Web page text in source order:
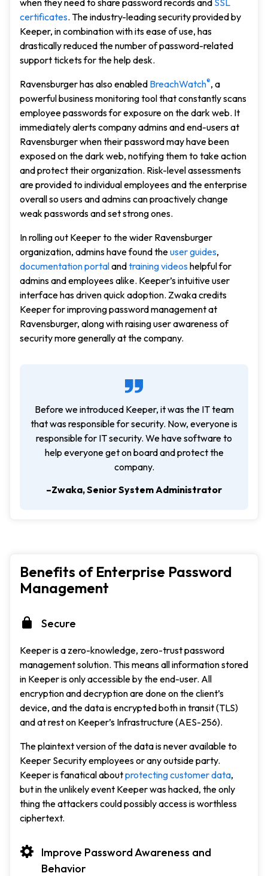
when they need to share password records and SSL
certificates. The industry-leading security provided by
Keeper, in combination with its ease of use, has
drastically reduced the number of password-related
support tickets for the help desk.
Ravensburger has also enabled BreachWatch®, a
powerful business monitoring tool that constantly scans
employee passwords for exposure on the dark web. It
immediately alerts company admins and end-users at
Ravensburger when their password may have been
exposed on the dark web, notifying them to take action
and protect their organization. Risk-level assessments
are provided to individual employees and the enterprise
overall so users and admins can proactively change
weak passwords and set strong ones.
In rolling out Keeper to the wider Ravensburger
organization, admins have found theuser guides,
documentation portalandtraining videoshelpful for
admins and employees alike. Keeper’s intuitive user
interface has driven quick adoption. Zwaka credits
Keeper for improving password management at
Ravensburger, along with raising user awareness of
security more generally at the company.
Before we introduced Keeper, it was the IT team
that was responsible for security. Now, everyone is
responsible for IT security. We have software to
help everyone get on board and protect the
company.
–Zwaka, Senior System Administrator
Benefits of Enterprise Password
Management
Secure
Keeper is a zero-knowledge, zero-trust password
management solution. This means all information stored
in Keeper is only accessible by the end-user. All
encryption and decryption are done on the client’s
device, and the data is encrypted both in transit (TLS)
and at rest on Keeper’s Infrastructure (AES-256).
The plaintext version of the data is never available to
Keeper Security employees or any outside party.
Keeper is fanatical aboutprotecting customer data,
but in the unlikely event Keeper was hacked, the only
thing the attackers could possibly access is worthless
ciphertext.
Improve Password Awareness and
Behavior